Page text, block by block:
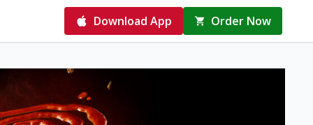
Download App Order Now